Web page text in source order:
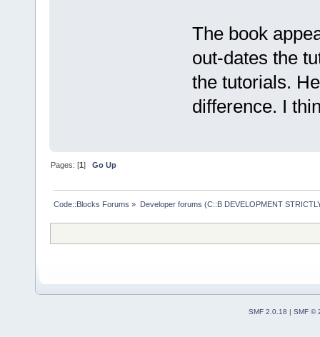
The book
out-dates the
the tutorials.
difference. I
Pages: [1]Go Up
Code::Blocks Forums » Developer forums (C::B DEVELOPMENT
SMF 2.0.18 | SMF ©